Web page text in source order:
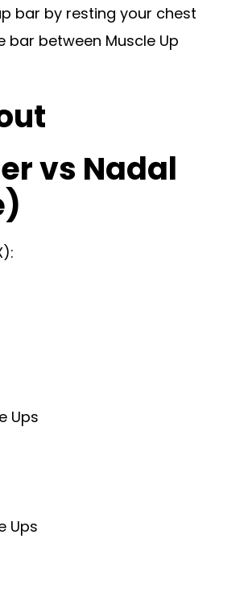
bar by resting your chest
bar between Muscle Up
vs Nadal
Ups
Ups